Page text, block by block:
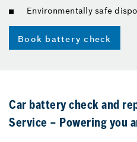
Environmentally safe
Book battery check
Car battery check and
Service – Powering you